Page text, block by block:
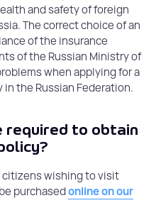
and safety of foreign
The correct choice of an
of the insurance
of the Russian Ministry of
when applying for a
the Russian Federation.
required to obtain
citizens wishing to visit
purchasedonline on our